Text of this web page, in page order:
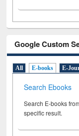
Google Custom
All E-books E-
Search Ebooks
Search E-books
specific result.